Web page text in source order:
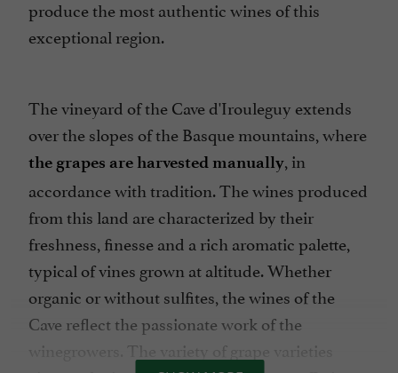
produce the most authentic wines of this
exceptional region.
The vineyard of the Cave d'Irouleguy extends
over the slopes of the Basque mountains, where
the grapes are harvested manually, in
accordance with tradition. The wines produced
from this land are characterized by their
freshness, finesse and a rich aromatic palette,
typical of vines grown at altitude. Whether
organic or without sulfites, the wines of the
Cave reflect the passionate work of the
winegrowers. The variety of grape varieties